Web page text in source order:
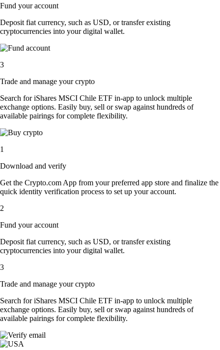
Fund your account
Deposit fiat currency, such as USD, or transfer existing
cryptocurrencies into your digital wallet.
3
Trade and manage your crypto
Search for iShares MSCI Chile ETF in-app to unlock multiple
exchange options. Easily buy, sell or swap against hundreds of
available pairings for complete flexibility.
1
Download and verify
Get the Crypto.com App from your preferred app store and finalize the
quick identity verification process to set up your account.
2
Fund your account
Deposit fiat currency, such as USD, or transfer existing
cryptocurrencies into your digital wallet.
3
Trade and manage your crypto
Search for iShares MSCI Chile ETF in-app to unlock multiple
exchange options. Easily buy, sell or swap against hundreds of
available pairings for complete flexibility.